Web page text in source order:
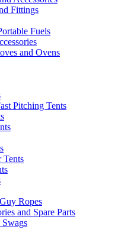
Fittings
Fuels
and Ovens
Pitching Tents
Tents
Ropes
and Spare Parts
Swags